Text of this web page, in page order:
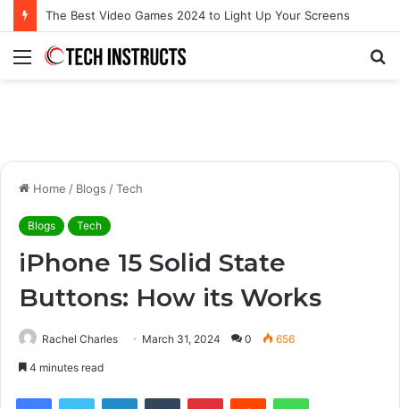
Menu
Home / Blogs /Tech
Blogs Tech
iPhone 15 Solid State
Buttons: How its Works
Rachel Charles March 31, 2024 0 656
4 minutes read
FacebookTwitter LinkedInTumblr PinterestReddit WhatsApp